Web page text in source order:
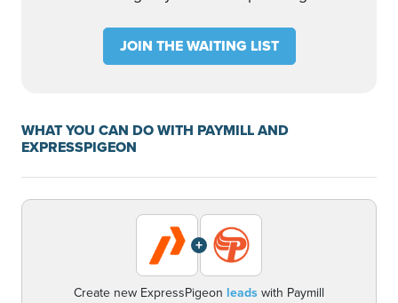
JOIN THE WAITING LIST
WHAT YOU CAN DO WITH PAYMILL AND
EXPRESSPIGEON
+
Create new ExpressPigeon leadswith Paymill